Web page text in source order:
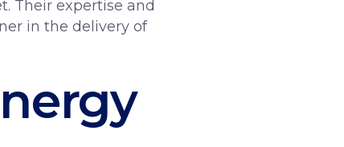
Their expertise and
in the delivery of